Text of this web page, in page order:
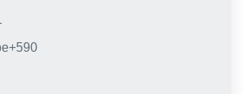
+590